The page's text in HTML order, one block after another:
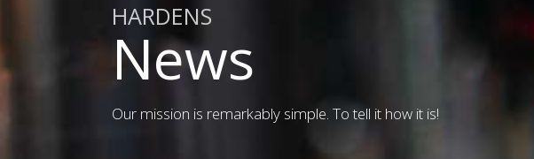
HARDENS
News
Our mission is remarkably simple. To tell it how it is!